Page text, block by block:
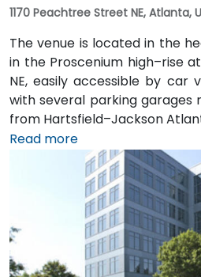
1170 Peachtree Street NE, Atlanta,
The venue is located in the
in the Proscenium high–rise
NE, easily accessible by car
with several parking garages
from Hartsfield–Jackson
(ATL), about 15 miles
rideshare ride taking 20–30
Public transit is seamless
Arts Center and Midtown
distance (approximately
MARTA bus routes also serve
Read more